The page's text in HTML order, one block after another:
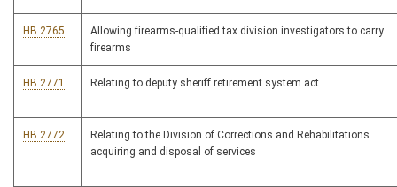
HB 2765
Allowing firearms-qualified tax division investigators to carry
firearms
HB 2771 Relating to deputy sheriff retirement system act
HB 2772
Relating to the Division of Corrections and Rehabilitations
acquiring and disposal of services